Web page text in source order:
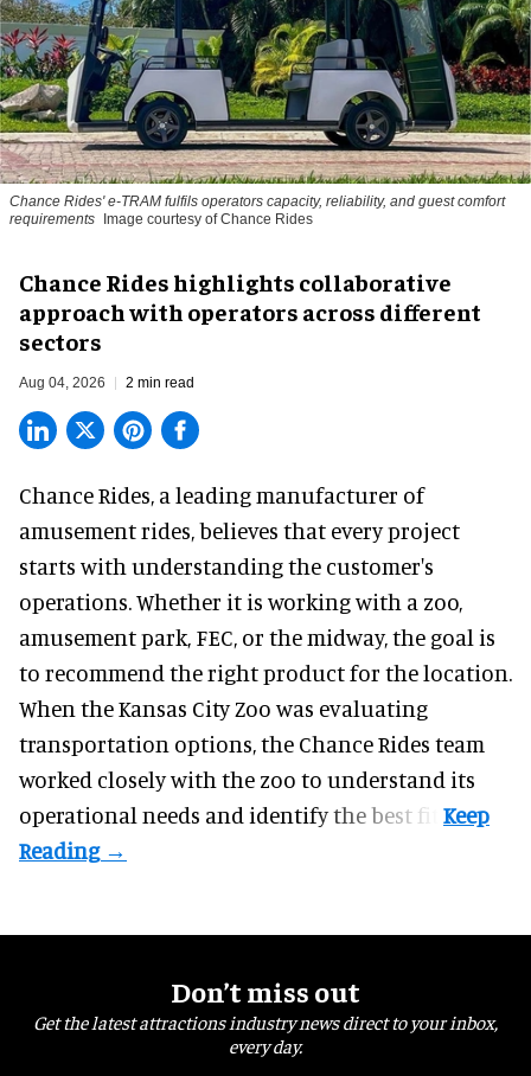
Chance Rides' e-TRAM fulfils operators capacity, reliability, and guest comfort
requirements
Image courtesy of Chance Rides
Chance Rides highlights collaborative
approach with operators across different
sectors
Aug 04, 2026 2 min read
Chance Rides, a leading manufacturer of
amusement rides, believes that every project
starts with understanding the customer's
operations. Whether it is working with a zoo,
amusement park, FEC, or the midway, the goal is
to recommend the right product for the location.
When the Kansas City Zoo was evaluating
transportation options, the Chance Rides team
worked closely with the zoo to understand its
operational needs and identify the best fit.
Don’t miss out
Get the latest attractions industry news direct to your inbox,
every day.